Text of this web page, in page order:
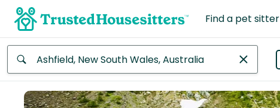
Find a pet sitter